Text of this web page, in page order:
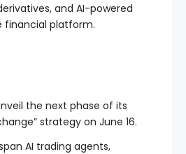
and AI-powered
financial platform.
the next phase of its
strategy on June 16.
AI trading agents,